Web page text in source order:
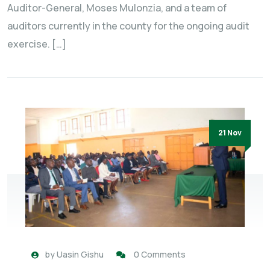
Auditor-General, Moses Mulonzia, and a team of
auditors currently in the county for the ongoing audit
exercise. […]
21 Nov
byUasin Gishu 0 Comments